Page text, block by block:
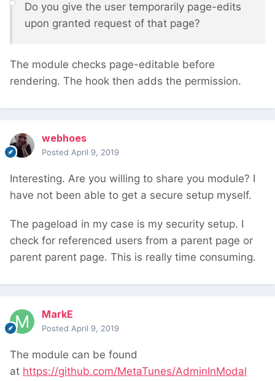
Do you give the user temporarily page-edits
upon granted request of that page?
The module checks page-editable before
rendering. The hook then adds the permission.
webhoes
Posted April 9, 2019
Interesting. Are you willing to share you module? I
have not been able to get a secure setup myself.
The pageload in my case is my security setup. I
check for referenced users from a parent page or
parent parent page. This is really time consuming.
MarkE
Posted April 9, 2019
The module can be found
at https://github.com/MetaTunes/AdminInModal